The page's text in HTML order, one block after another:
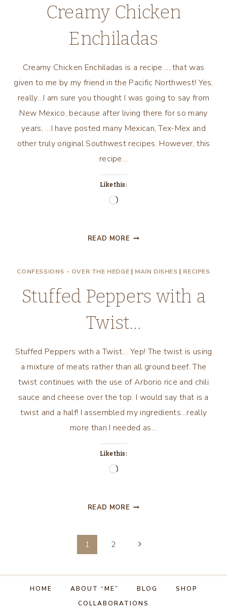
Creamy Chicken
Enchiladas
Creamy Chicken Enchiladas is a recipe ….that was
given to me by my friend in the Pacific Northwest! Yes,
really…I am sure you thought I was going to say from
New Mexico, because after living there for so many
years, …I have posted many Mexican, Tex-Mex and
other truly original Southwest recipes. However, this
recipe…
Like this:
Loading…
READ MORE CREAMY
CONFESSIONS - OVER THE HEDGE | MAIN DISHES | RECIPES
Stuffed Peppers with a
Twist…
Stuffed Peppers with a Twist… Yep! The twist is using
a mixture of meats rather than all ground beef. The
twist continues with the use of Arborio rice and chili
sauce and cheese over the top. I would say that is a
twist and a half! I assembled my ingredients…really
more than I needed as…
Like this:
Loading…
READ MORE STUFFED
navigation
1 2
Next
HOME ABOUT “ME” BLOG
SHOP
COLLABORATIONS